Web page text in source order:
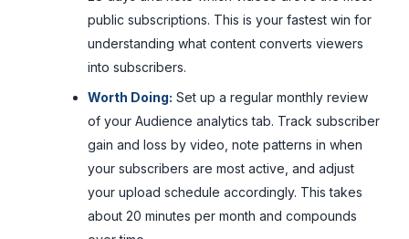
public subscriptions. This is your fastest win for
understanding what content converts viewers
into subscribers.
Worth Doing: Set up a regular monthly review
of your Audience analytics tab. Track subscriber
gain and loss by video, note patterns in when
your subscribers are most active, and adjust
your upload schedule accordingly. This takes
about 20 minutes per month and compounds